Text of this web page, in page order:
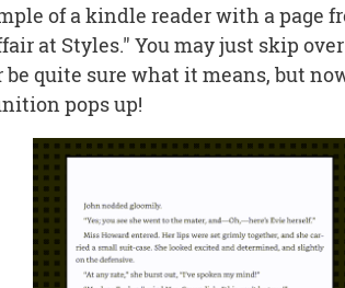
of a kindle reader with a page
at Styles." You may just skip
quite sure what it means, but
pops up!